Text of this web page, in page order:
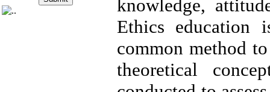
knowledge,
Ethics education
common method
theoretical